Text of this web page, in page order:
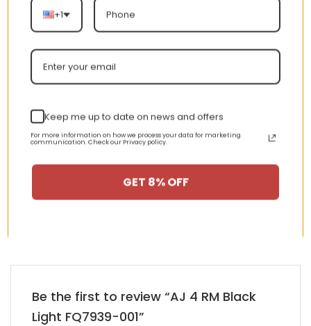
AJ 1 High OG GS Turbo
Green 575441-311
Rated
5.00
out of 5
$355.00 Original
price
was:
155.00 Current
price
is:
AJ 1 Retro Mid SE ‘Team
price price
is:
HAPPY CUSTOMERS, HAPPY US
Be the first to review “AJ 4 RM Black
Light FQ7939-001”
+1
Keep me up to date on news and offers
For more information on how we process your data for marketing
communication. Check our Privacy policy.
GET 8% OFF